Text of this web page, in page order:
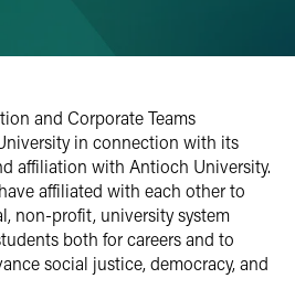
and Corporate Teams
in connection with its
affiliation with Antioch University.
affiliated with each other to
non-profit, university system
both for careers and to
social justice, democracy, and